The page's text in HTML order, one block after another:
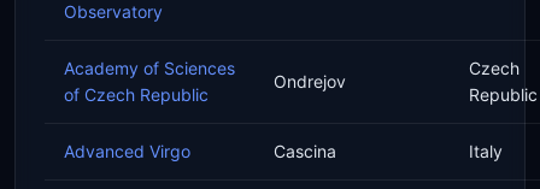
Observatory
Academy of Sciences
of Czech Republic
Ondrejov
Czech
Republic
Advanced Virgo Cascina Italy